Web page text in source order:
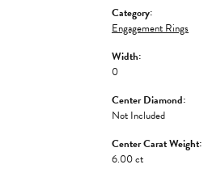
Category:
Engagement Rings
Width:
0
Center Diamond:
Not Included
Center Carat Weight:
6.00 ct